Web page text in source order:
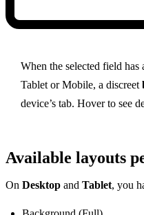
When the selected field
Tablet or Mobile, a discreet
device’s tab. Hover to see
Available layouts
On Desktop and Tablet, you